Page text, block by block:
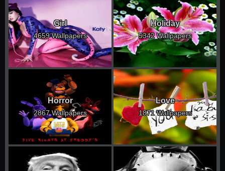
Girl
4659 Wallpapers
Holiday
5342 Wallpapers
Horror
2867 Wallpapers
Love
1871 Wallpapers